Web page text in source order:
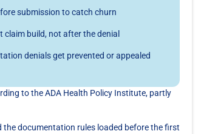
submission to catch churn
build, not after the denial
denials get prevented or appealed
to the ADA Health Policy Institute, partly
the documentation rules loaded before the first